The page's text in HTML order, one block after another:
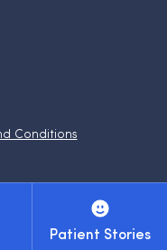
Patient Stories
Conditions